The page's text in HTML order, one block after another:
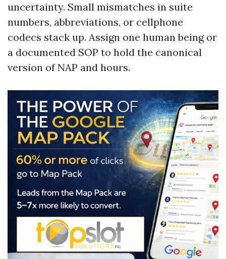
uncertainty. Small mismatches in suite
numbers, abbreviations, or cellphone
codecs stack up. Assign one human being or
a documented SOP to hold the canonical
version of NAP and hours.